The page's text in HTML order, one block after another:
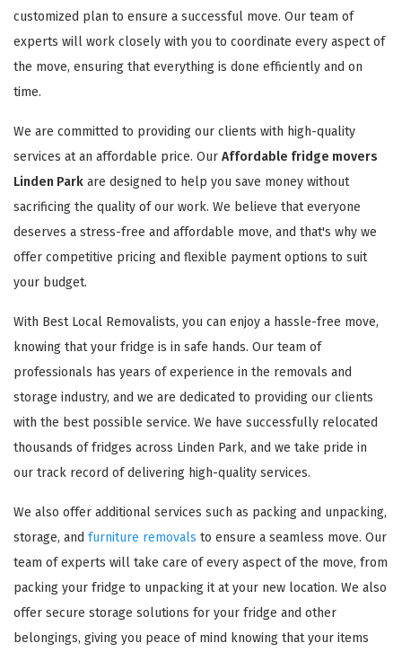
customized plan to ensure a successful move. Our team of
experts will work closely with you to coordinate every aspect of
the move, ensuring that everything is done efficiently and on
time.
We are committed to providing our clients with high-quality
services at an affordable price. Our Affordable fridge movers
Linden Park are designed to help you save money without
sacrificing the quality of our work. We believe that everyone
deserves a stress-free and affordable move, and that's why we
offer competitive pricing and flexible payment options to suit
your budget.
With Best Local Removalists, you can enjoy a hassle-free move,
knowing that your fridge is in safe hands. Our team of
professionals has years of experience in the removals and
storage industry, and we are dedicated to providing our clients
with the best possible service. We have successfully relocated
thousands of fridges across Linden Park, and we take pride in
our track record of delivering high-quality services.
We also offer additional services such as packing and unpacking,
storage, and furniture removals to ensure a seamless move. Our
team of experts will take care of every aspect of the move, from
packing your fridge to unpacking it at your new location. We also
offer secure storage solutions for your fridge and other
belongings, giving you peace of mind knowing that your items